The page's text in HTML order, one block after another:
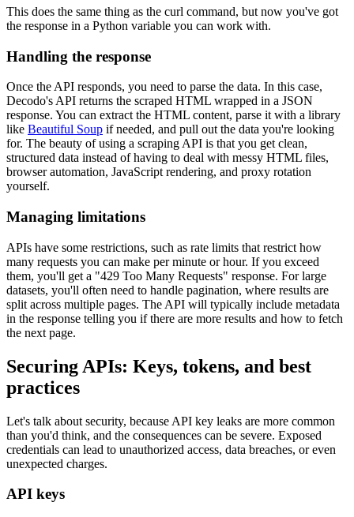
This does the same thing as the curl command, but now you've got
the response in a Python variable you can work with.
Handling the response
Once the API responds, you need to parse the data. In this case,
Decodo's API returns the scraped HTML wrapped in a JSON
response. You can extract the HTML content, parse it with a library
like Beautiful Soup if needed, and pull out the data you're looking
for. The beauty of using a scraping API is that you get clean,
structured data instead of having to deal with messy HTML files,
browser automation, JavaScript rendering, and proxy rotation
yourself.
Managing limitations
APIs have some restrictions, such as rate limits that restrict how
many requests you can make per minute or hour. If you exceed
them, you'll get a "429 Too Many Requests" response. For large
datasets, you'll often need to handle pagination, where results are
split across multiple pages. The API will typically include metadata
in the response telling you if there are more results and how to fetch
the next page.
Securing APIs: Keys, tokens, and best
practices
Let's talk about security, because API key leaks are more common
than you'd think, and the consequences can be severe. Exposed
credentials can lead to unauthorized access, data breaches, or even
unexpected charges.
API keys